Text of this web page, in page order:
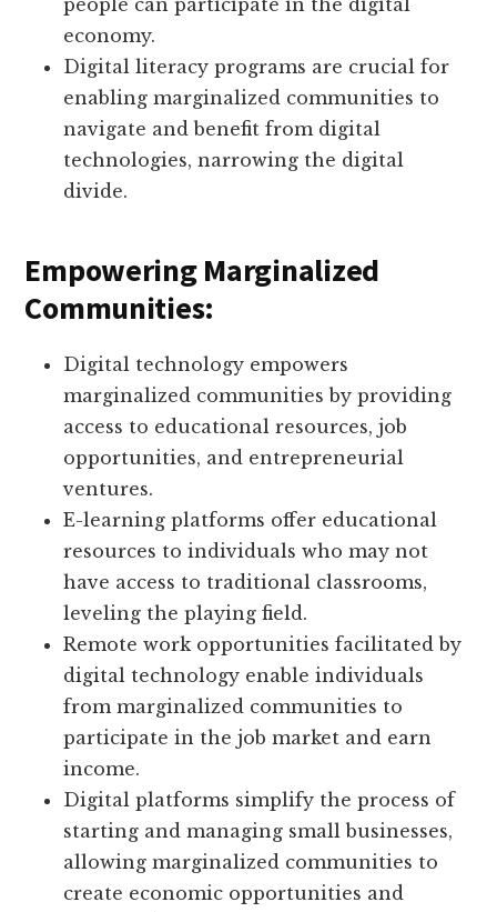
people can participate in the digital
economy.
Digital literacy programs are crucial for
enabling marginalized communities to
navigate and benefit from digital
technologies, narrowing the digital
divide.
Empowering Marginalized
Communities:
Digital technology empowers
marginalized communities by providing
access to educational resources, job
opportunities, and entrepreneurial
ventures.
E-learning platforms offer educational
resources to individuals who may not
have access to traditional classrooms,
leveling the playing field.
Remote work opportunities facilitated by
digital technology enable individuals
from marginalized communities to
participate in the job market and earn
income.
Digital platforms simplify the process of
starting and managing small businesses,
allowing marginalized communities to
create economic opportunities and